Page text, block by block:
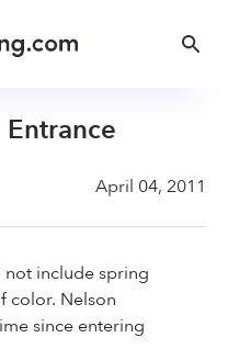
April 04, 2011
include spring
color. Nelson
since entering